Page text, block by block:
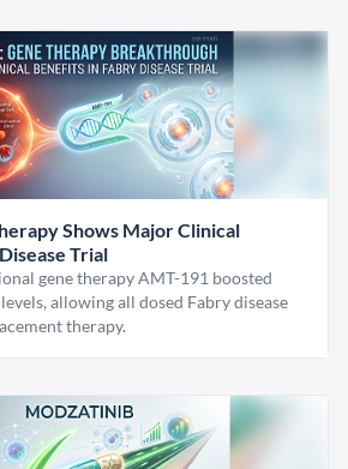
Shows Major Clinical
Trial
gene therapy AMT-191 boosted
allowing all dosed Fabry disease
therapy.